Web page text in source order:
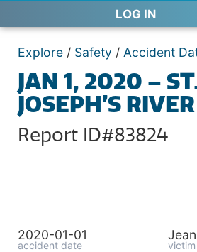
LOG IN
Explore / Safety / Accident
JAN 1, 2020 –
JOSEPH’S RIVER
Report ID#83824
2020-01-01
accident date victim